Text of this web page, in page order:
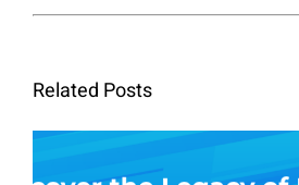
Related Posts
legado de